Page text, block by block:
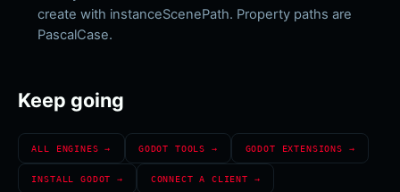
create with instanceScenePath. Property paths are
PascalCase.
Keep going
ALL ENGINES → GODOT TOOLS → GODOT EXTENSIONS →
INSTALLGODOT → CONNECT A CLIENT →